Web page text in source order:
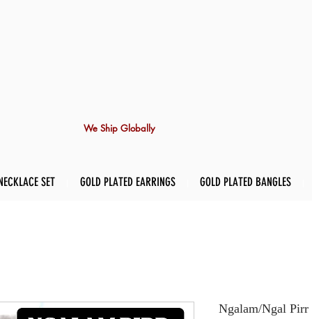
We Ship Globally
SET GOLD PLATED EARRINGS GOLD PLATED BANGLES
Ngalam/Ngal